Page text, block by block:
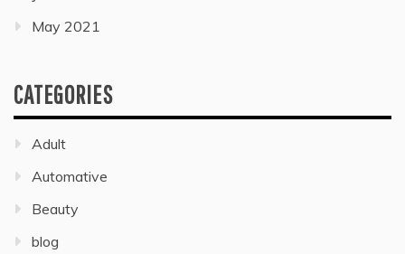
May 2021
CATEGORIES
Adult
Automative
Beauty
blog